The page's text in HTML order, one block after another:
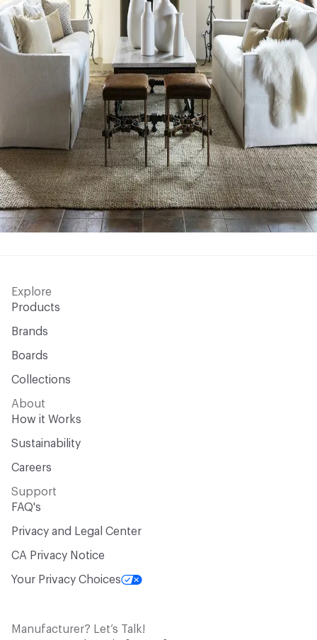
Explore
Products
Brands
Boards
Collections
About
How it Works
Sustainability
Careers
Support
FAQ's
Privacy and Legal Center
CA Privacy Notice
Your Privacy Choices
Manufacturer? Let’s Talk!